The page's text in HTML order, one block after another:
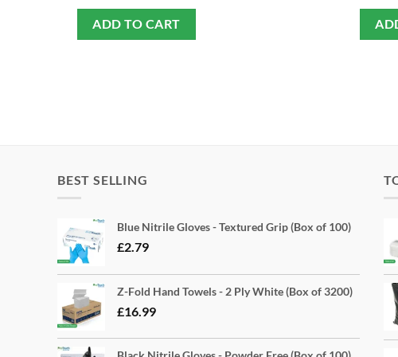
ADD TO CART
BEST SELLING
Blue Nitrile Gloves - Textured Grip (Box of 100)
£2.79
Z-Fold Hand Towels - 2 Ply White (Box of 3200)
£16.99